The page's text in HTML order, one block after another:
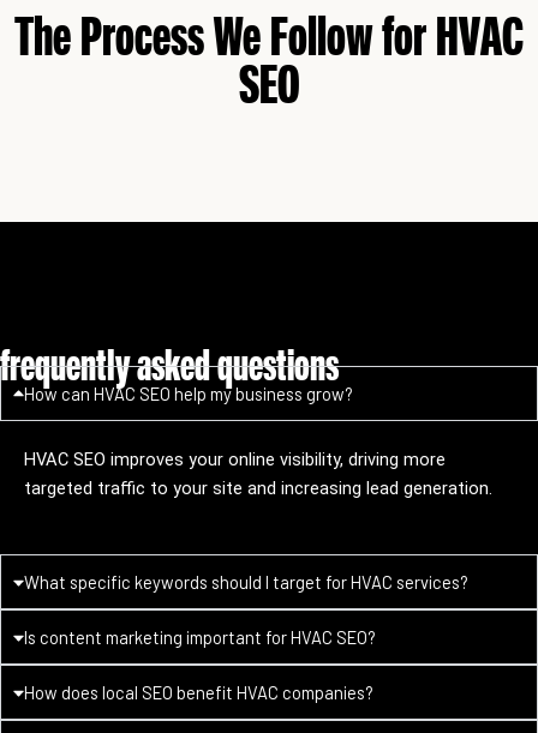
The Process We Follow for HVAC
SEO
frequently asked questions
How can HVAC SEO help my business grow?
HVAC SEO improves your online visibility, driving more
targeted traffic to your site and increasing lead generation.
What specific keywords should I target for HVAC services?
Is content marketing important for HVAC SEO?
How does local SEO benefit HVAC companies?